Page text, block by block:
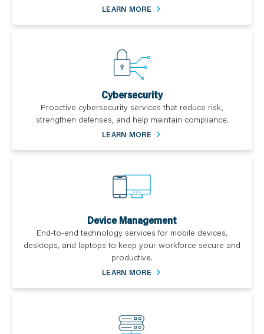
LEARN MORE
Cybersecurity
Proactive cybersecurity services that reduce risk,
strengthen defenses, and help maintain compliance.
LEARN MORE
Device Management
End-to-end technology services for mobile devices,
desktops, and laptops to keep your workforce secure and
productive.
LEARN MORE